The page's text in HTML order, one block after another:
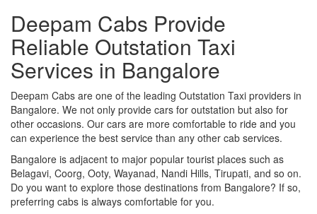
Deepam Cabs Provide
Reliable Outstation Taxi
Services in Bangalore
Deepam Cabs are one of the leading Outstation Taxi providers in
Bangalore. We not only provide cars for outstation but also for
other occasions. Our cars are more comfortable to ride and you
can experience the best service than any other cab services.
Bangalore is adjacent to major popular tourist places such as
Belagavi, Coorg, Ooty, Wayanad, Nandi Hills, Tirupati, and so on.
Do you want to explore those destinations from Bangalore? If so,
preferring cabs is always comfortable for you.